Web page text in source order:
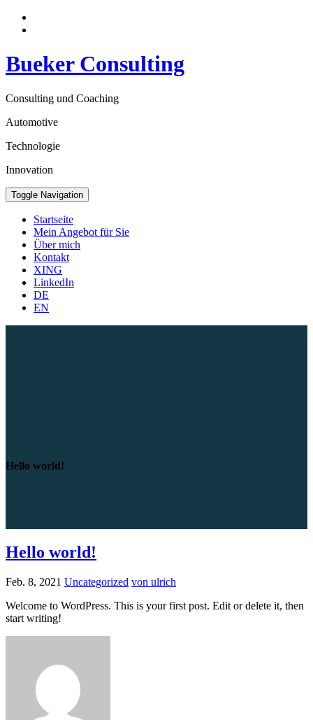
Bueker Consulting
Consulting und Coaching
Automotive
Technologie
Innovation
Toggle Navigation
Startseite
Mein Angebot für Sie
Über mich
Kontakt
XING
LinkedIn
DE
EN
Hello world!
Hello world!
Feb. 8, 2021 Uncategorized von ulrich
Welcome to WordPress. This is your first post. Edit or delete it, then
start writing!